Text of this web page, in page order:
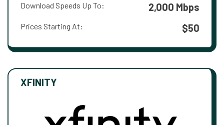
Download Speeds Up To: 2,000 Mbps
Prices Starting At: $50
XFINITY